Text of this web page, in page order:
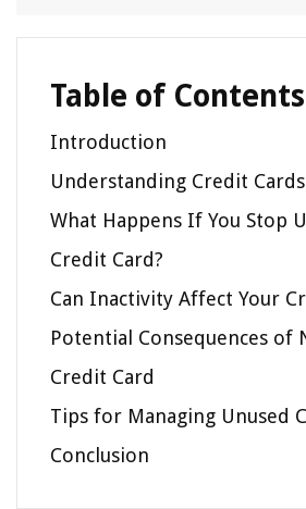
Table of Contents
Introduction
Understanding Credit Cards
What Happens If You Stop
Credit Card?
Can Inactivity Affect Your
Potential Consequences of
Credit Card
Tips for Managing Unused
Conclusion